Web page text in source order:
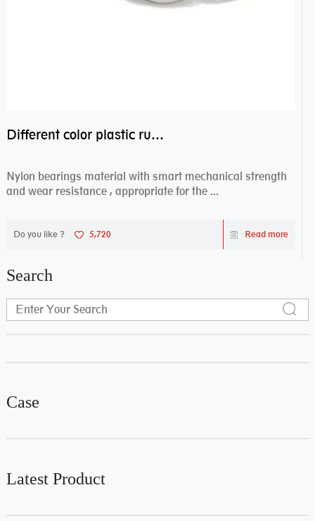
Different color plastic rubber Nylon coated ball bearing nylon bearings
Nylon bearings material with smart mechanical strength
and wear resistance , appropriate for the ...
Do you like ? 5,720 Read more
Search
Case
Latest Product